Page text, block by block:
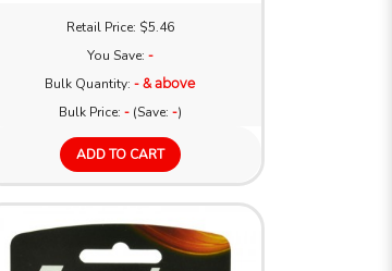
Retail Price: $5.46
You Save: -
Bulk Quantity:- & above
Bulk Price: -(Save: -)
ADD TO CART